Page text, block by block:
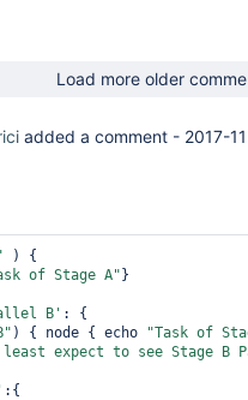
Load more older
added a comment - 2017-
) {
of Stage A" }
B' : {
) { node { echo
"Task of
least expect to see Stage B
:{